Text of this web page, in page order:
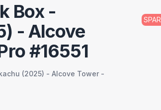
Box -
- Alcove
#16551
(2025) - Alcove Tower -
SPAR